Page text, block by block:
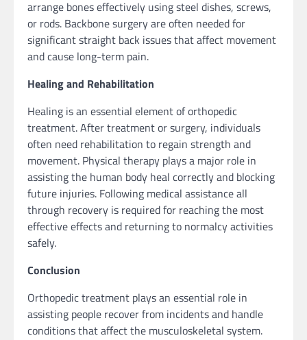
arrange bones effectively using steel dishes, screws,
or rods. Backbone surgery are often needed for
significant straight back issues that affect movement
and cause long-term pain.
Healing and Rehabilitation
Healing is an essential element of orthopedic
treatment. After treatment or surgery, individuals
often need rehabilitation to regain strength and
movement. Physical therapy plays a major role in
assisting the human body heal correctly and blocking
future injuries. Following medical assistance all
through recovery is required for reaching the most
effective effects and returning to normalcy activities
safely.
Conclusion
Orthopedic treatment plays an essential role in
assisting people recover from incidents and handle
conditions that affect the musculoskeletal system.